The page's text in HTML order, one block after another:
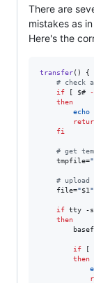
There are
mistakes as
Here's the
transfer() {
# check
if [ $#
then
echo
fi
# get
    tmpfile=
"
#
    file=
"$1 "
if tty -s
then
if [
then